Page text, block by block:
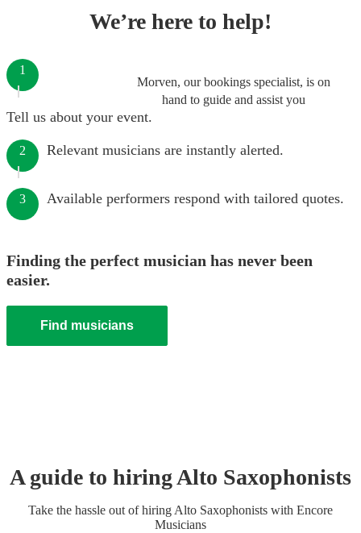
We’re here to help!
Morven, our bookings specialist, is on
hand to guide and assist you
1
Tell us about your event.
2 Relevant musicians are instantly alerted.
3 Available performers respond with tailored quotes.
Finding the perfect musician has never been
easier.
Find musicians
A guide to hiringAlto Saxophonists
Take the hassle out of hiring Alto Saxophonists with Encore
Musicians